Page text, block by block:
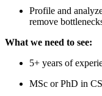
Profile and
remove
What we need to see:
5+ years of
MSc or PhD in